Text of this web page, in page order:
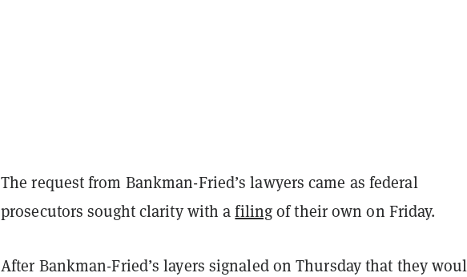
The request from Bankman-Fried’s lawyers came as federal
prosecutors sought clarity with afilingof their own on Friday.
After Bankman-Fried’s layers signaled on Thursday that they